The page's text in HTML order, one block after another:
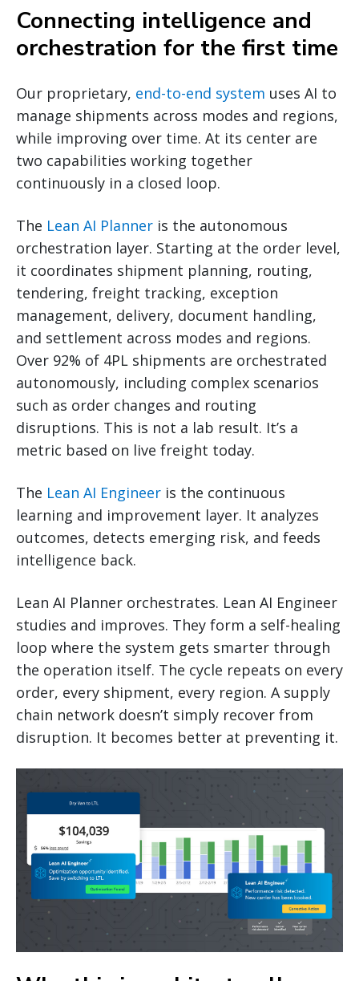
Connecting intelligence and
orchestration for the first time
Our proprietary, end-to-end system uses AI to
manage shipments across modes and regions,
while improving over time. At its center are
two capabilities working together
continuously in a closed loop.
The Lean AI Planner is the autonomous
orchestration layer. Starting at the order level,
it coordinates shipment planning, routing,
tendering, freight tracking, exception
management, delivery, document handling,
and settlement across modes and regions.
Over 92% of 4PL shipments are orchestrated
autonomously, including complex scenarios
such as order changes and routing
disruptions. This is not a lab result. It’s a
metric based on live freight today.
The Lean AI Engineer is the continuous
learning and improvement layer. It analyzes
outcomes, detects emerging risk, and feeds
intelligence back.
Lean AI Planner orchestrates. Lean AI Engineer
studies and improves. They form a self-healing
loop where the system gets smarter through
the operation itself. The cycle repeats on every
order, every shipment, every region. A supply
chain network doesn’t simply recover from
disruption. It becomes better at preventing it.